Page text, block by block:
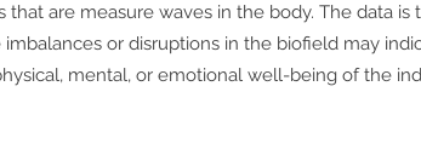
that are measure waves in the body. The data
or disruptions in the biofield may
mental, or emotional well-being of the